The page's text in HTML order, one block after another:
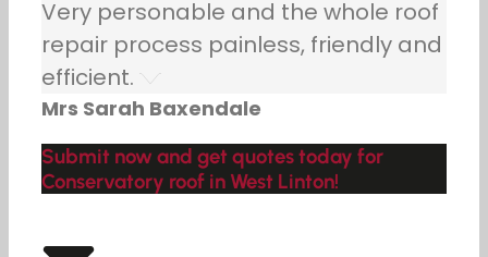
Very personable and the whole roof
repair process painless, friendly and
efficient.
Mrs Sarah Baxendale
Submit now and get quotes today for
Conservatory roof in West Linton!